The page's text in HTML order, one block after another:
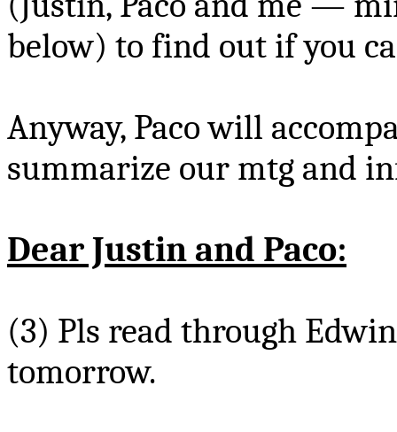
below) to find out if you
Anyway, Pacowill
summarize our mtg and
Dear Justin and Paco:
(3) Pls read through
tomorrow.